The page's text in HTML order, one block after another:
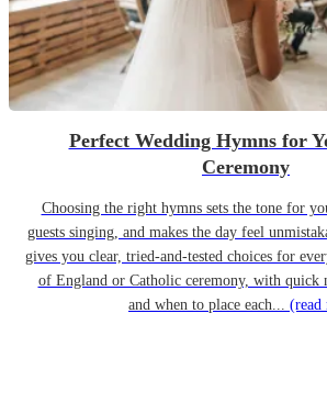
Perfect Wedding Hymns for
Ceremony
Choosing the right hymns sets the tone for
guests singing, and makes the day feel
gives you clear, tried-and-tested choices for
of England or Catholic ceremony, with quick
and when to place each... (read